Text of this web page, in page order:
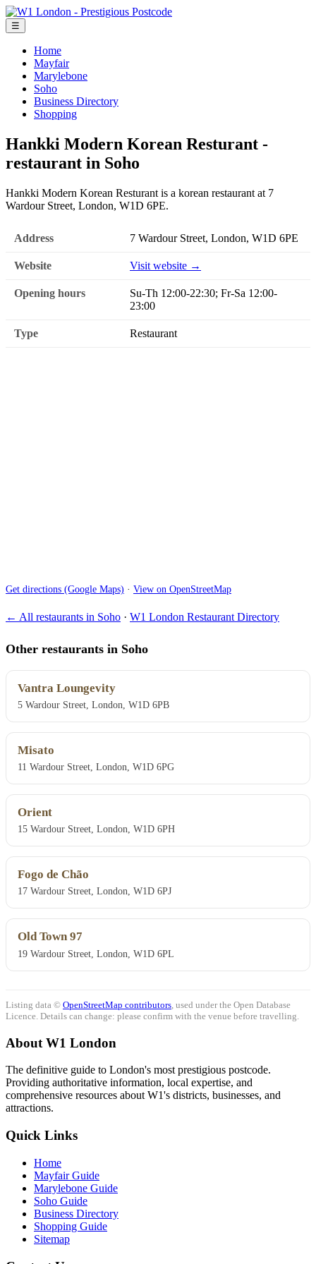
☰
Home
Mayfair
Marylebone
Soho
Business Directory
Shopping
Hankki Modern Korean Resturant -
restaurant in Soho
Hankki Modern Korean Resturant is a korean restaurant at 7
Wardour Street, London, W1D 6PE.
Address 7 Wardour Street, London, W1D 6PE
Website Visit website →
Opening hours
Su-Th 12:00-22:30; Fr-Sa 12:00-
23:00
Type Restaurant
Get directions (Google Maps) · View on OpenStreetMap
← All restaurants in Soho · W1 London Restaurant Directory
Other restaurants in Soho
Vantra Loungevity
5 Wardour Street, London, W1D 6PB
Misato
11 Wardour Street, London, W1D 6PG
Orient
15 Wardour Street, London, W1D 6PH
Fogo de Chão
17 Wardour Street, London, W1D 6PJ
Old Town 97
19 Wardour Street, London, W1D 6PL
Listing data © OpenStreetMap contributors , used under the Open Database
Licence. Details can change: please confirm with the venue before travelling.
About W1 London
The definitive guide to London's most prestigious postcode.
Providing authoritative information, local expertise, and
comprehensive resources about W1's districts, businesses, and
attractions.
Quick Links
Home
Mayfair Guide
Marylebone Guide
Soho Guide
Business Directory
Shopping Guide
Sitemap